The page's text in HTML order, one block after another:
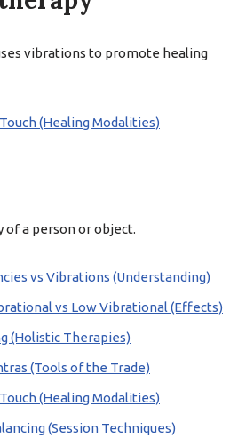
vibrations to promote healing
(Healing Modalities)
of a person or object.
vs Vibrations (Understanding)
vs Low Vibrational (Effects)
(Holistic Therapies)
(Tools of the Trade)
(Healing Modalities)
(Session Techniques)